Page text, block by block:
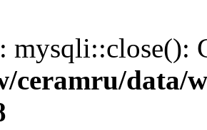
: mysqli::close():
ceramru/data/